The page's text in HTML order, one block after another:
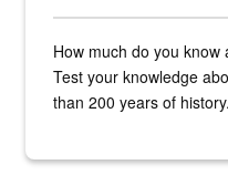
How much do you know
Test your knowledge
than 200 years of history.